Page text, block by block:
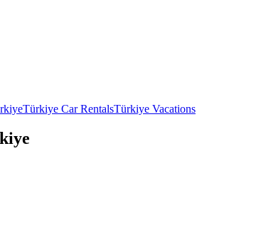
Türkiye Car RentalsTürkiye Vacations